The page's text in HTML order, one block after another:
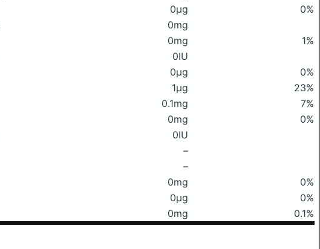
0μg
0%
0mg
0mg
1%
0IU
0μg
0%
1μg
23%
0.1mg
7%
0mg
0%
0IU
–
–
0mg
0%
0μg
0%
0mg 0.1%